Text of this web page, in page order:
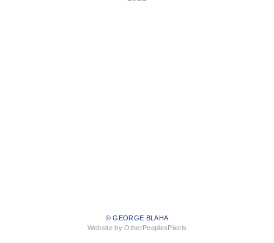
© GEORGE BLAHA
Website by OtherPeoplesPixels